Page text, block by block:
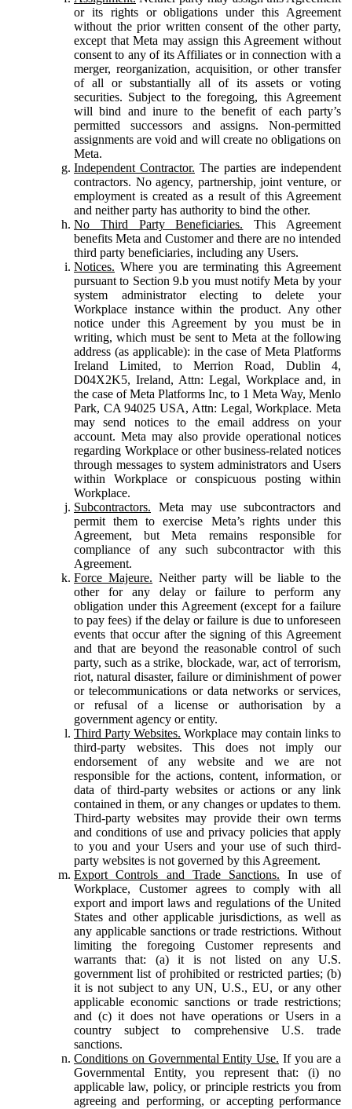
or its rights or obligations under this Agreement
without the prior written consent of the other party,
except that Meta may assign this Agreement without
consent to any of its Affiliates or in connection with a
merger, reorganization, acquisition, or other transfer
of all or substantially all of its assets or voting
securities. Subject to the foregoing, this Agreement
will bind and inure to the benefit of each party’s
permitted successors and assigns. Non-permitted
assignments are void and will create no obligations on
Meta.
Independent Contractor. The parties are independent
contractors. No agency, partnership, joint venture, or
employment is created as a result of this Agreement
and neither party has authority to bind the other.
No Third Party Beneficiaries. This Agreement
benefits Meta and Customer and there are no intended
third party beneficiaries, including any Users.
Notices. Where you are terminating this Agreement
pursuant to Section 9.b you must notify Meta by your
system administrator electing to delete your
Workplace instance within the product. Any other
notice under this Agreement by you must be in
writing, which must be sent to Meta at the following
address (as applicable): in the case of Meta Platforms
Ireland Limited, to Merrion Road, Dublin 4,
D04X2K5, Ireland, Attn: Legal, Workplace and, in
the case of Meta Platforms Inc, to 1 Meta Way, Menlo
Park, CA 94025 USA, Attn: Legal, Workplace. Meta
may send notices to the email address on your
account. Meta may also provide operational notices
regarding Workplace or other business-related notices
through messages to system administrators and Users
within Workplace or conspicuous posting within
Workplace.
Subcontractors. Meta may use subcontractors and
permit them to exercise Meta’s rights under this
Agreement, but Meta remains responsible for
compliance of any such subcontractor with this
Agreement.
Force Majeure. Neither party will be liable to the
other for any delay or failure to perform any
obligation under this Agreement (except for a failure
to pay fees) if the delay or failure is due to unforeseen
events that occur after the signing of this Agreement
and that are beyond the reasonable control of such
party, such as a strike, blockade, war, act of terrorism,
riot, natural disaster, failure or diminishment of power
or telecommunications or data networks or services,
or refusal of a license or authorisation by a
government agency or entity.
Third Party Websites. Workplace may contain links to
third-party websites. This does not imply our
endorsement of any website and we are not
responsible for the actions, content, information, or
data of third-party websites or actions or any link
contained in them, or any changes or updates to them.
Third-party websites may provide their own terms
and conditions of use and privacy policies that apply
to you and your Users and your use of such third-
party websites is not governed by this Agreement.
Export Controls and Trade Sanctions. In use of
Workplace, Customer agrees to comply with all
export and import laws and regulations of the United
States and other applicable jurisdictions, as well as
any applicable sanctions or trade restrictions. Without
limiting the foregoing Customer represents and
warrants that: (a) it is not listed on any U.S.
government list of prohibited or restricted parties; (b)
it is not subject to any UN, U.S., EU, or any other
applicable economic sanctions or trade restrictions;
and (c) it does not have operations or Users in a
country subject to comprehensive U.S. trade
sanctions.
Conditions on Governmental Entity Use. If you are a
Governmental Entity, you represent that: (i) no
applicable law, policy, or principle restricts you from
agreeing and performing, or accepting performance